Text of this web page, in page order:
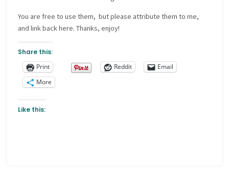
You are free to use them, but please attribute them to me,
and link back here. Thanks, enjoy!
Share this:
Print
Reddit
Email
More
Like this: